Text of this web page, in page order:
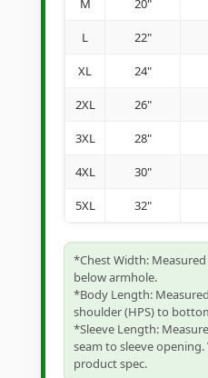
M 20"
L 22"
XL 24"
2XL 26"
3XL 28"
4XL 30"
5XL 32"
*Chest Width:
below armhole.
*Body Length:
shoulder (HPS) to
*Sleeve Length:
seam to sleeve
product spec.